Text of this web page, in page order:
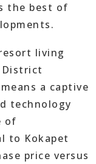
the best of
living
a captive
technology
of
to Kokapet
price versus